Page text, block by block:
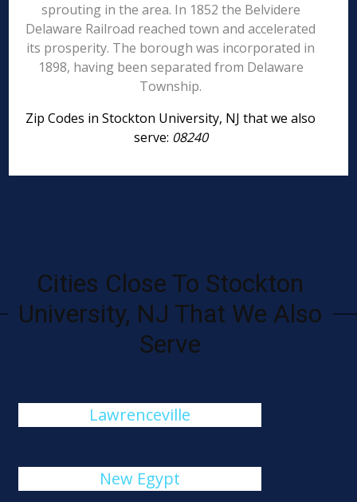
sprouting in the area. In 1852 the Belvidere
Delaware Railroad reached town and accelerated
its prosperity. The borough was incorporated in
1898, having been separated from Delaware
Township.
Zip Codes in Stockton University, NJ that we also
serve: 08240
Cities Close To Stockton
University, NJ That We Also
Serve
Lawrenceville
New Egypt